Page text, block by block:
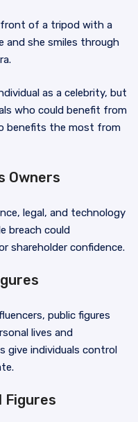
as a celebrity, but
who could benefit from
benefits the most from
Owners
legal, and technology
breach could
shareholder confidence.
public figures
lives and
give individuals control
Figures